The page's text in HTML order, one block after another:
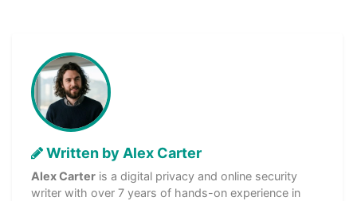
Written by Alex Carter
Alex Carter is a digital privacy and online security
writer with over 7 years of hands-on experience in